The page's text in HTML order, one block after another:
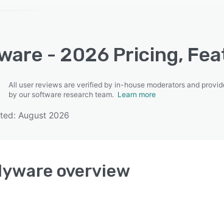
- 2026 Pricing,
All user reviews are verified by in-house moderators and
by our software research team. Learn more
August 2026
overview